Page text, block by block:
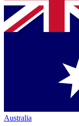
Australia